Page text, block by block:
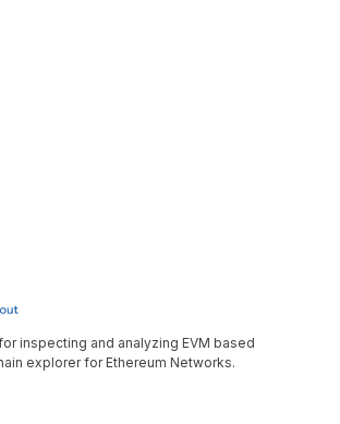
inspecting and analyzing EVM based
explorer for Ethereum Networks.